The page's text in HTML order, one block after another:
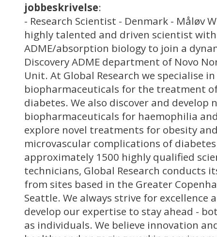
jobbeskrivelse:
- Research Scientist - Denmark - Måløv
highly talented and driven scientist
ADME/absorption biology to join a
Discovery ADME department of Novo
Unit. At Global Research we specialise
biopharmaceuticals for the treatment
diabetes. We also discover and develop
biopharmaceuticals for haemophilia
explore novel treatments for obesity
microvascular complications of
approximately 1500 highly qualified
technicians, Global Research conducts
from sites based in the Greater
Seattle. We always strive for excellence
develop our expertise to stay ahead -
as individuals. We believe innovation